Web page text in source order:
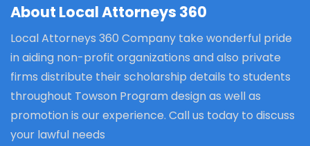
About Local Attorneys 360
Local Attorneys 360 Company take wonderful pride
in aiding non-profit organizations and also private
firms distribute their scholarship details to students
throughout Towson Program design as well as
promotion is our experience. Call us today to discuss
your lawful needs